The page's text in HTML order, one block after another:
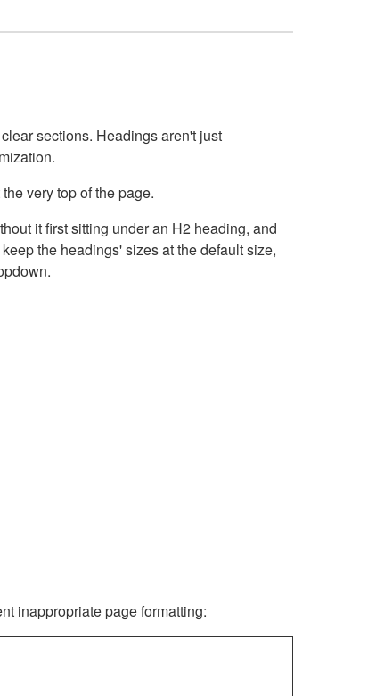
sections. Headings aren't just
very top of the page.
it first sitting under an H2 heading, and
the headings' sizes at the default size,
inappropriate page formatting: